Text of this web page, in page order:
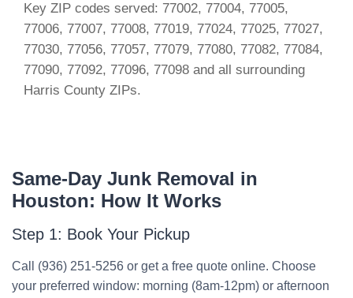
Key ZIP codes served: 77002, 77004, 77005,
77006, 77007, 77008, 77019, 77024, 77025, 77027,
77030, 77056, 77057, 77079, 77080, 77082, 77084,
77090, 77092, 77096, 77098 and all surrounding
Harris County ZIPs.
Same-Day Junk Removal in
Houston: How It Works
Step 1: Book Your Pickup
Call (936) 251-5256 or get a free quote online. Choose
your preferred window: morning (8am-12pm) or afternoon